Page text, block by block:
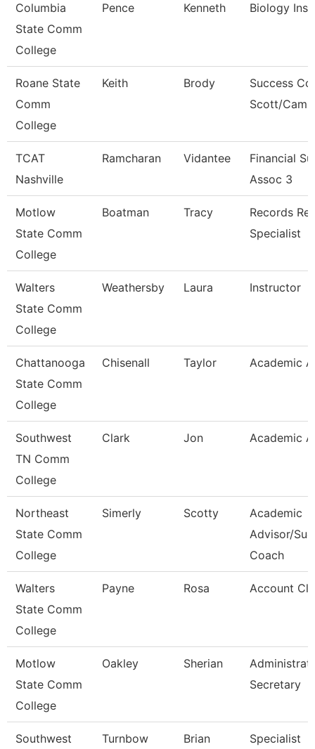
Columbia
State Comm
College
Pence Kenneth Biology
Roane State
Comm
College
Keith Brody
Success
Scott/
TCAT
Nashville
Ramcharan Vidantee
Financial
Assoc 3
Motlow
State Comm
College
Boatman Tracy
Records
Specialist
Walters
State Comm
College
Weathersby Laura Instructor
Chattanooga
State Comm
College
Chisenall Taylor Academic
Southwest
TN Comm
College
Clark Jon Academic
Northeast
State Comm
College
Simerly Scotty
Academic
Advisor/
Coach
Walters
State Comm
College
Payne Rosa Account
Motlow
State Comm
College
Oakley Sherian
Secretary
Southwest
Turnbow Brian Specialist